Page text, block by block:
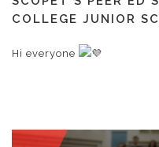
COLLEGE JUNIOR
Hi everyone